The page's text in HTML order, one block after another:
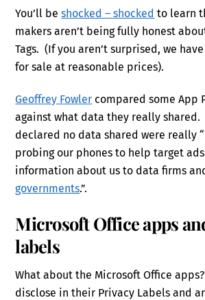
You’ll beshocked – shocked to learn
makers aren’t being fully honest
Tags. (If you aren’t surprised, we
for sale at reasonable prices).
Geoffrey Fowler compared some App
against what data they really
declared no data shared were really
probing our phones to help target
information about us to data firms
governments.”.
Microsoft Office apps
labels
What about the Microsoft Office
disclose in their Privacy Labels and